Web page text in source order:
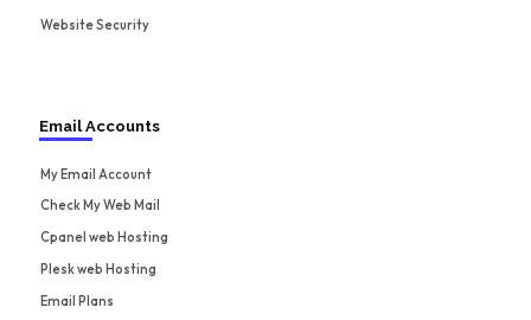
Website Security
Email Accounts
My Email Account
Check My Web Mail
Cpanel web Hosting
Plesk web Hosting
Email Plans